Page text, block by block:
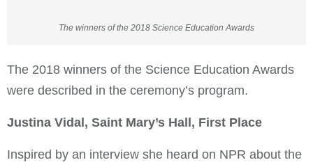
The winners of the 2018 Science Education Awards
The 2018 winners of the Science Education Awards
were described in the ceremony’s program.
Justina Vidal, Saint Mary’s Hall, First Place
Inspired by an interview she heard on NPR about the